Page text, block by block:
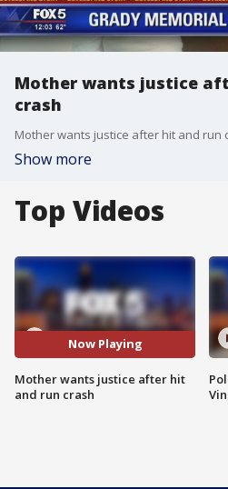
Mother wants justice
crash
Mother wants justice after hit and run
Show more
Top Videos
Now Playing
Mother wants justice after hit
and run crash